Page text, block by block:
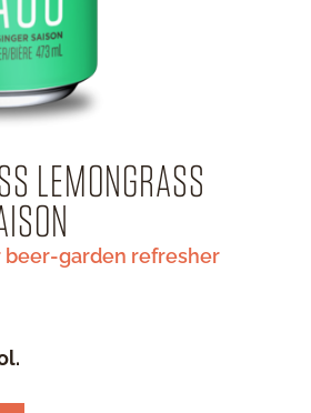
LEMONGRASS
beer-garden refresher